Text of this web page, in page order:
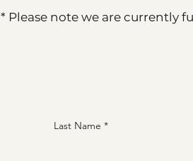
* Please note we are currently
Last Name